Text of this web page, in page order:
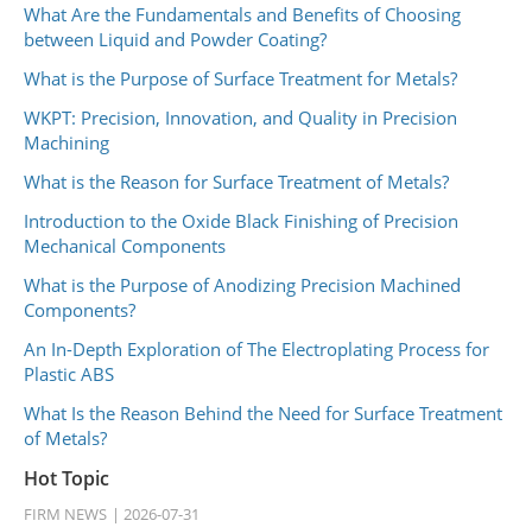
What Are the Fundamentals and Benefits of Choosing
between Liquid and Powder Coating?
What is the Purpose of Surface Treatment for Metals?
WKPT: Precision, Innovation, and Quality in Precision
Machining
What is the Reason for Surface Treatment of Metals?
Introduction to the Oxide Black Finishing of Precision
Mechanical Components
What is the Purpose of Anodizing Precision Machined
Components?
An In-Depth Exploration of The Electroplating Process for
Plastic ABS
What Is the Reason Behind the Need for Surface Treatment
of Metals?
Hot Topic
FIRM NEWS 2026-07-31